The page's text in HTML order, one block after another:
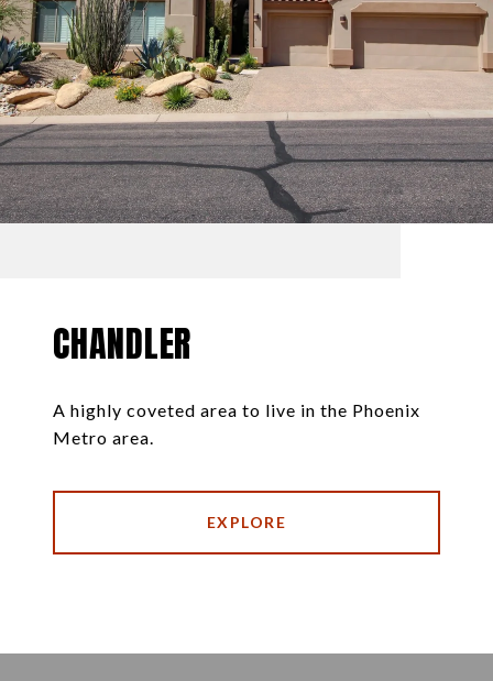
CHANDLER
A highly coveted area to live in the Phoenix
Metro area.
EXPLORE